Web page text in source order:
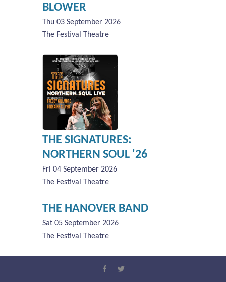
BLOWER
Thu 03 September 2026
The Festival Theatre
THE SIGNATURES:
NORTHERN SOUL '26
Fri 04 September 2026
The Festival Theatre
THE HANOVER BAND
Sat 05 September 2026
The Festival Theatre